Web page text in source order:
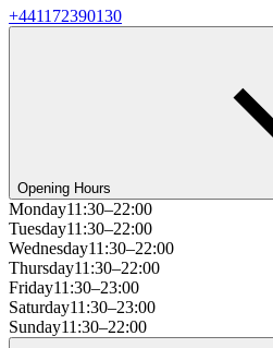
+441172390130
Opening Hours
Monday11:30–22:00
Tuesday11:30–22:00
Wednesday11:30–22:00
Thursday11:30–22:00
Friday11:30–23:00
Saturday11:30–23:00
Sunday11:30–22:00